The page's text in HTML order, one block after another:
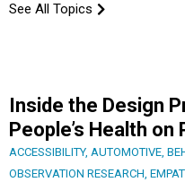
See All Topics
Inside the Design
People’s Health on
ACCESSIBILITY, AUTOMOTIVE,
OBSERVATION RESEARCH,